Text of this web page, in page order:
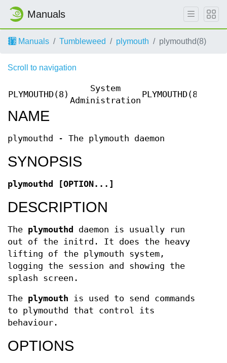
Manuals
Manuals Tumbleweed plymouth plymouthd(8)
Scroll to navigation
PLYMOUTHD(8)
System
Administration
PLYMOUTHD(8)
NAME
plymouthd - The plymouth daemon
SYNOPSIS
plymouthd [OPTION...]
DESCRIPTION
The plymouthd
daemon is usually run
out of the initrd. It does the heavy
lifting of the plymouth system,
logging the session and showing the
splash screen.
The plymouth is used to send commands
to plymouthd that control its
behaviour.
OPTIONS